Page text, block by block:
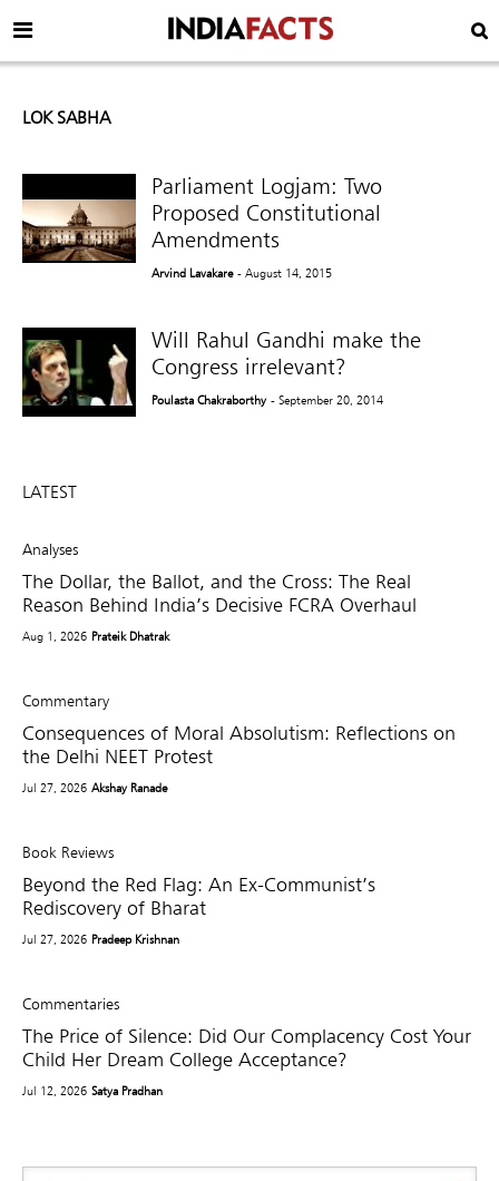
LOK SABHA
Parliament Logjam: Two
Proposed Constitutional
Amendments
Arvind Lavakare - August 14, 2015
Will Rahul Gandhi make the
Congress irrelevant?
Poulasta Chakraborthy - September 20, 2014
LATEST
Analyses
The Dollar, the Ballot, and the Cross: The Real
Reason Behind India’s Decisive FCRA Overhaul
Aug 1, 2026 Prateik Dhatrak
Commentary
Consequences of Moral Absolutism: Reflections on
the Delhi NEET Protest
Jul 27, 2026 Akshay Ranade
Book Reviews
Beyond the Red Flag: An Ex-Communist’s
Rediscovery of Bharat
Jul 27, 2026 Pradeep Krishnan
Commentaries
The Price of Silence: Did Our Complacency Cost Your
Child Her Dream College Acceptance?
Jul 12, 2026 Satya Pradhan